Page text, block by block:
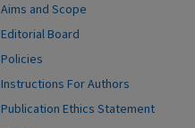
Aims and Scope
Editorial Board
Policies
Instructions For Authors
Publication Ethics Statement